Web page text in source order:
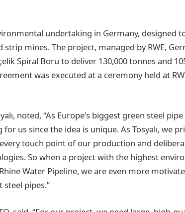
undertaking in Germany, designed
mines. The project, managed by RWE,
Spiral Boru to deliver 130,000 tonnes and
was executed at a ceremony held at
noted, “As Europe’s biggest green steel
us since the idea is unique. As Tosyalı, we
touch point of our production and
So when a project with the highest
Water Pipeline, we are even more
pipes.”